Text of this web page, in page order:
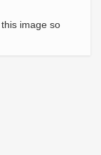
image so